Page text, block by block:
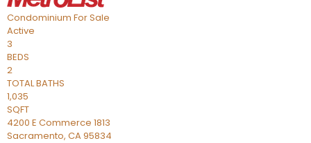
Condominium For Sale
Active
3
BEDS
2
TOTAL BATHS
1,035
SQFT
4200 E Commerce 1813
Sacramento, CA95834